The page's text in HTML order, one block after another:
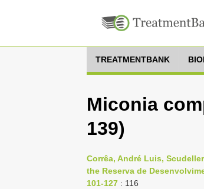
TREATMENTBANK
Miconia
139)
Corrêa, André Luis,
the Reserva de
101-127 : 116